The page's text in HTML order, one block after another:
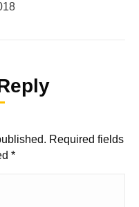
Required fields
*